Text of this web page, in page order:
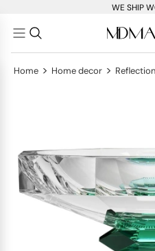
WE SHIP
Home > Home decor >